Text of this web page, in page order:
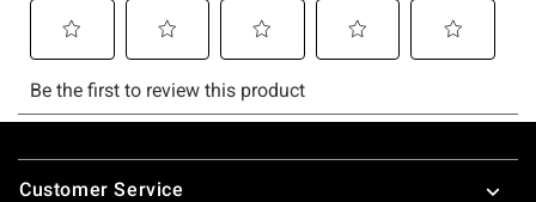
Footer
Customer Service